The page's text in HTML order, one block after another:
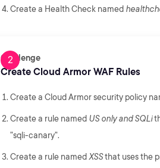
Create a Health Check named
Challenge
Create Cloud Armor WAF Rules
Create a Cloud Armor security policy
Create a rule named US only and SQLi
"sqli-canary".
Create a rule named XSSthat uses the